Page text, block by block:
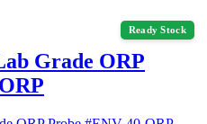
Ready Stock
Grade ORP